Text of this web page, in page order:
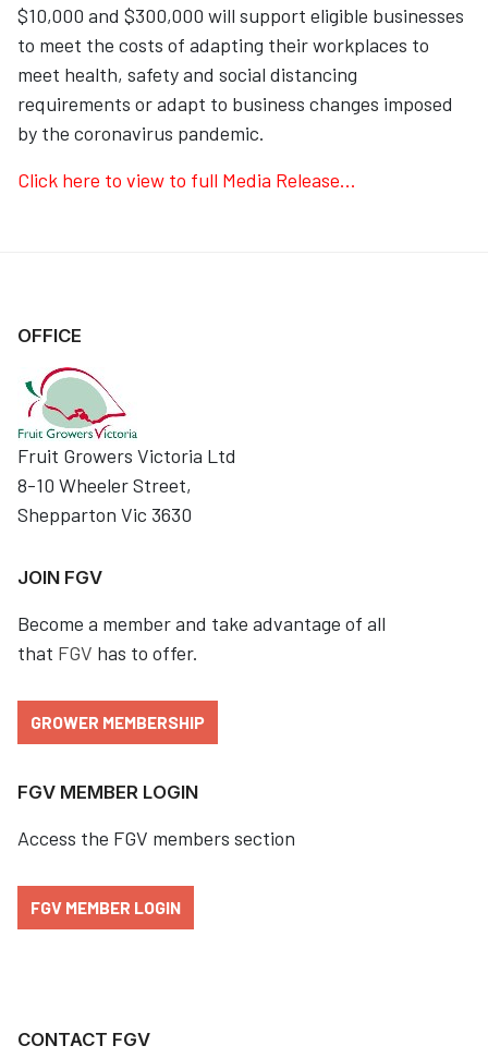
$10,000 and $300,000 will support eligible businesses
to meet the costs of adapting their workplaces to
meet health, safety and social distancing
requirements or adapt to business changes imposed
by the coronavirus pandemic.
Click here to view to full Media Release...
OFFICE
Fruit Growers Victoria Ltd
8-10 Wheeler Street,
Shepparton Vic 3630
JOIN FGV
Become a member and take advantage of all
that FGV has to offer.
GROWER MEMBERSHIP
FGV MEMBER LOGIN
Access the FGV members section
FGV MEMBER LOGIN
CONTACT FGV